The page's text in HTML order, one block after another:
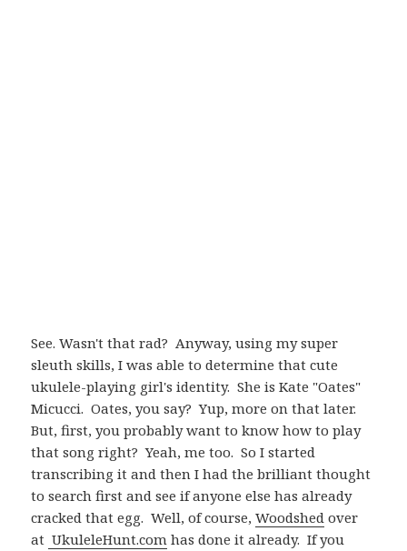
See. Wasn't that rad? Anyway, using my super
sleuth skills, I was able to determine that cute
ukulele-playing girl's identity. She is Kate "Oates"
Micucci. Oates, you say? Yup, more on that later.
But, first, you probably want to know how to play
that song right? Yeah, me too. So I started
transcribing it and then I had the brilliant thought
to search first and see if anyone else has already
cracked that egg. Well, of course,Woodshed over
at UkuleleHunt.com has done it already. If you